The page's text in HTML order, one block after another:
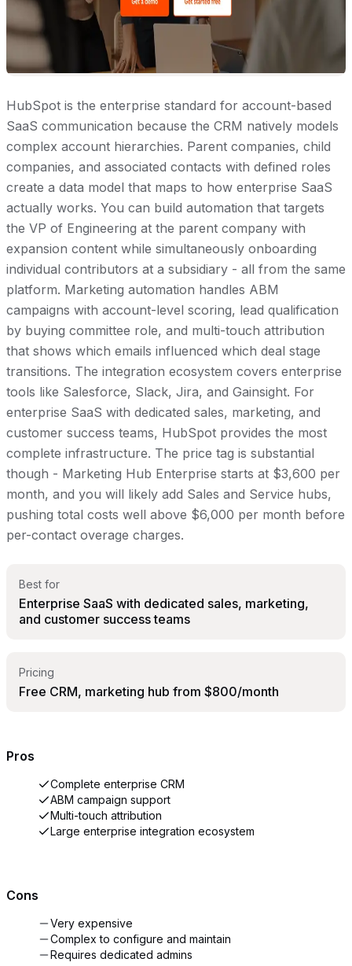
HubSpot is the enterprise standard for account-based
SaaS communication because the CRM natively models
complex account hierarchies. Parent companies, child
companies, and associated contacts with defined roles
create a data model that maps to how enterprise SaaS
actually works. You can build automation that targets
the VP of Engineering at the parent company with
expansion content while simultaneously onboarding
individual contributors at a subsidiary - all from the same
platform. Marketing automation handles ABM
campaigns with account-level scoring, lead qualification
by buying committee role, and multi-touch attribution
that shows which emails influenced which deal stage
transitions. The integration ecosystem covers enterprise
tools like Salesforce, Slack, Jira, and Gainsight. For
enterprise SaaS with dedicated sales, marketing, and
customer success teams, HubSpot provides the most
complete infrastructure. The price tag is substantial
though - Marketing Hub Enterprise starts at $3,600 per
month, and you will likely add Sales and Service hubs,
pushing total costs well above $6,000 per month before
per-contact overage charges.
Best for
Enterprise SaaS with dedicated sales, marketing,
and customer success teams
Pricing
Free CRM, marketing hub from $800/month
Pros
Complete enterprise CRM
ABM campaign support
Multi-touch attribution
Large enterprise integration ecosystem
Cons
Very expensive
Complex to configure and maintain
Requires dedicated admins